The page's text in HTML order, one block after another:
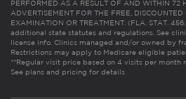
PERFORMED AS A RESULT OF AND WITHIN 72
ADVERTISEMENT FOR THE FREE, DISCOUNTED
EXAMINATION OR TREATMENT. (FLA. STAT.
additional state statutes and regulations. See
license info. Clinics managed and/or owned by
Restrictions may apply to Medicare eligible
**Regular visit price based on 4 visits per month
See plans and pricing for details